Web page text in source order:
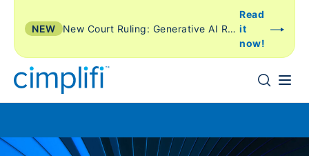
NEW New Court Ruling: Generative AI Review Is Just Another Form of TAR
Read
it
now!